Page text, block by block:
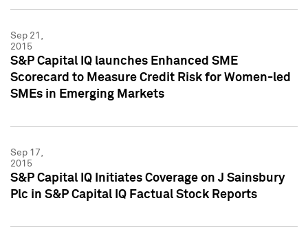
Sep 21,
2015
S&P Capital IQ launches Enhanced SME
Scorecard to Measure Credit Risk for Women-led
SMEs in Emerging Markets
Sep 17,
2015
S&P Capital IQ Initiates Coverage on J Sainsbury
Plc in S&P Capital IQ Factual Stock Reports